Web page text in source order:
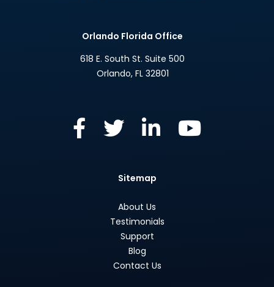
Orlando Florida Office
618 E. South St. Suite 500
Orlando, FL 32801
Sitemap
About Us
Testimonials
Support
Blog
Contact Us